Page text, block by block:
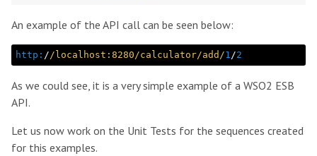
An example of the API call can be seen below:
http: //localhost:8280/calculator/add/1/2
As we could see, it is a very simple example of a WSO2 ESB
API.
Let us now work on the Unit Tests for the sequences created
for this examples.